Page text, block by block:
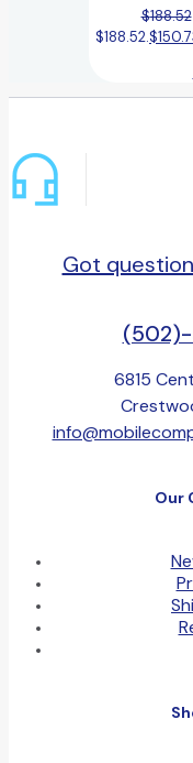
$188.52
$188.52.$
Got
6815
Our